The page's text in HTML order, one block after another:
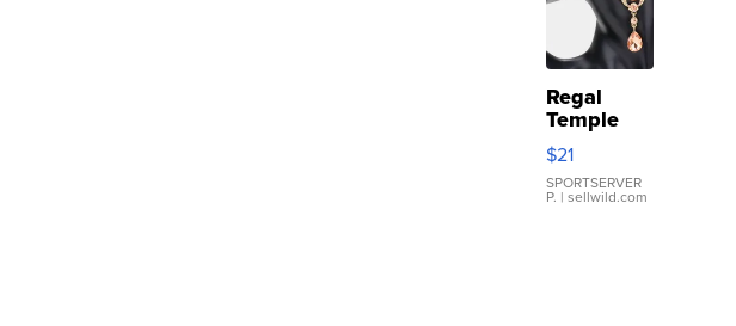
Regal
Temple
Droplet
Earrings
$21
SPORTSERVER
P. | sellwild.com